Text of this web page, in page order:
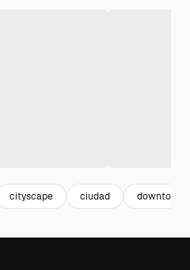
cityscape ciudad downtown